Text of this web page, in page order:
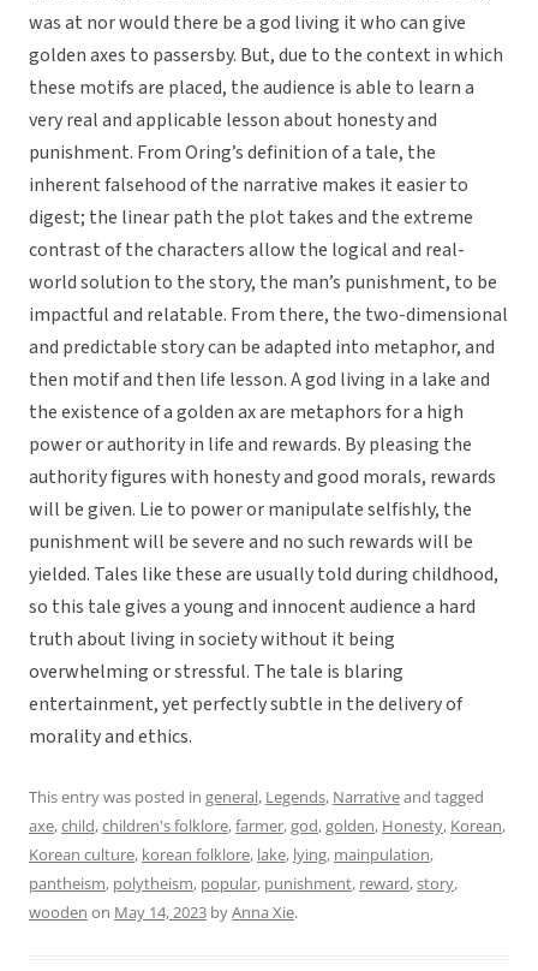
was at nor would there be a god living it who can give
golden axes to passersby. But, due to the context in which
these motifs are placed, the audience is able to learn a
very real and applicable lesson about honesty and
punishment. From Oring’s definition of a tale, the
inherent falsehood of the narrative makes it easier to
digest; the linear path the plot takes and the extreme
contrast of the characters allow the logical and real-
world solution to the story, the man’s punishment, to be
impactful and relatable. From there, the two-dimensional
and predictable story can be adapted into metaphor, and
then motif and then life lesson. A god living in a lake and
the existence of a golden ax are metaphors for a high
power or authority in life and rewards. By pleasing the
authority figures with honesty and good morals, rewards
will be given. Lie to power or manipulate selfishly, the
punishment will be severe and no such rewards will be
yielded. Tales like these are usually told during childhood,
so this tale gives a young and innocent audience a hard
truth about living in society without it being
overwhelming or stressful. The tale is blaring
entertainment, yet perfectly subtle in the delivery of
morality and ethics.
This entry was posted in general, Legends, Narrativeand tagged
axe,child,children's folklore,farmer,god,golden, Honesty, Korean,
Korean culture, korean folklore, lake, lying, mainpulation,
pantheism, polytheism, popular, punishment, reward,story,
wooden on May 14, 2023 byAnna Xie.